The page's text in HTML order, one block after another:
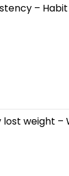
–
lost weight –